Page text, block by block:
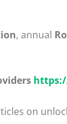
, annual
on